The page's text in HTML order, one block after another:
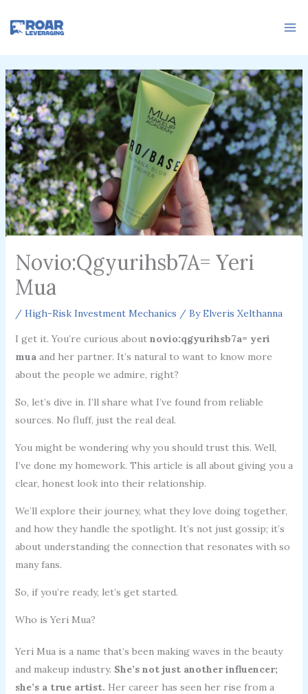
Novio:Qgyurihsb7A= Yeri
Mua
/ High-Risk Investment Mechanics / ByElveris Xelthanna
I get it. You’re curious about novio:qgyurihsb7a= yeri
muaand her partner. It’s natural to want to know more
about the people we admire, right?
So, let’s dive in. I’ll share what I’ve found from reliable
sources. No fluff, just the real deal.
You might be wondering why you should trust this. Well,
I’ve done my homework. This article is all about giving you a
clear, honest look into their relationship.
We’ll explore their journey, what they love doing together,
and how they handle the spotlight. It’s not just gossip; it’s
about understanding the connection that resonates with so
many fans.
So, if you’re ready, let’s get started.
Who is Yeri Mua?
Yeri Mua is a name that’s been making waves in the beauty
and makeup industry. She’s not just another influencer;
she’s a true artist. Her career has seen her rise from a